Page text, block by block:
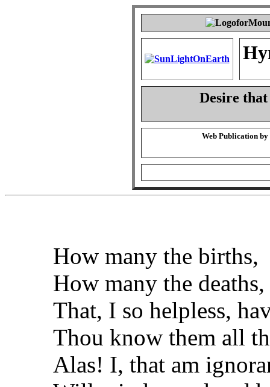
Desire
Web Publication by
How many the births,
How many the deaths,
That, I so helpless,
Thou know them all
Alas! I, that am